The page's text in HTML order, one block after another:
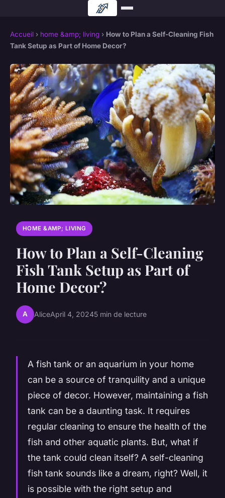
Accueil › home &amp; living › How to Plan a Self-Cleaning Fish
Tank Setup as Part of Home Decor?
HOME &AMP; LIVING
How to Plan a Self-Cleaning
Fish Tank Setup as Part of
Home Decor?
A AliceApril 4, 20245 min de lecture
A fish tank or an aquarium in your home
can be a source of tranquility and a unique
piece of decor. However, maintaining a fish
tank can be a daunting task. It requires
regular cleaning to ensure the health of the
fish and other aquatic plants. But, what if
the tank could clean itself? A self-cleaning
fish tank sounds like a dream, right? Well, it
is possible with the right setup and